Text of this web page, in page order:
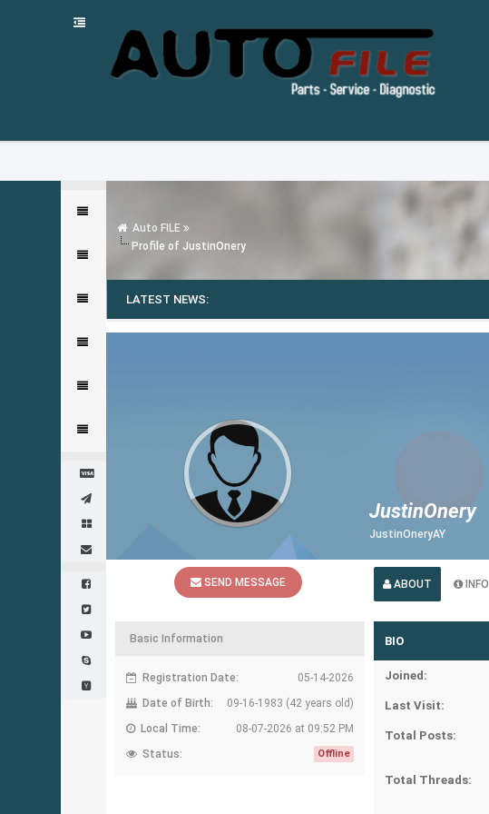
Auto FILE
Profile of JustinOnery
LATEST NEWS:
SEND MESSAGE
JustinOnery
JustinOneryAY
Basic Information
Registration Date:
05-14-2026
Date of Birth:
09-16-1983 (42 years old)
Local Time:
08-07-2026 at 09:52 PM
Status:
Offline
ABOUT INFO
BIO
Joined:
Last Visit:
Total Posts:
Total Threads: